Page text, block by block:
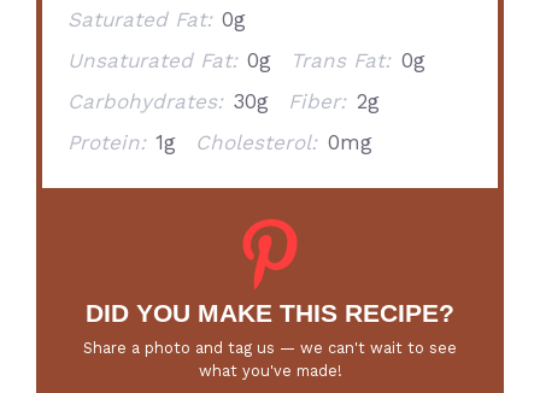
Saturated Fat: 0g
Unsaturated Fat: 0g Trans Fat: 0g
Carbohydrates: 30g Fiber: 2g
Protein: 1g Cholesterol: 0mg
DID YOU MAKE THIS RECIPE?
Share a photo and tag us — we can't wait to see
what you've made!